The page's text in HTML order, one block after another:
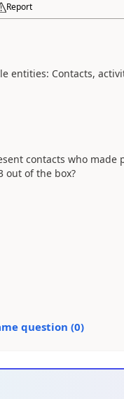
Report
entities: Contacts,
contacts who made
out of the box?
question (0)